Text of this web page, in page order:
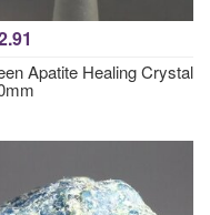
Apatite Healing Crystal